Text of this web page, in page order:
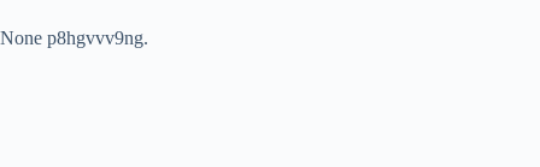
None p8hgvvv9ng.